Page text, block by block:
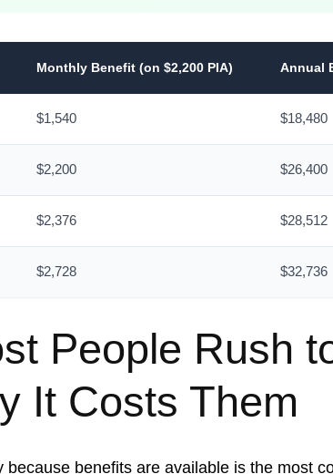
Monthly Benefit (on $2,200 PIA) Annual
$1,540 $18,480
$2,200 $26,400
$2,376 $28,512
$2,728 $32,736
People Rush
It Costs Them
because benefits are available is the most